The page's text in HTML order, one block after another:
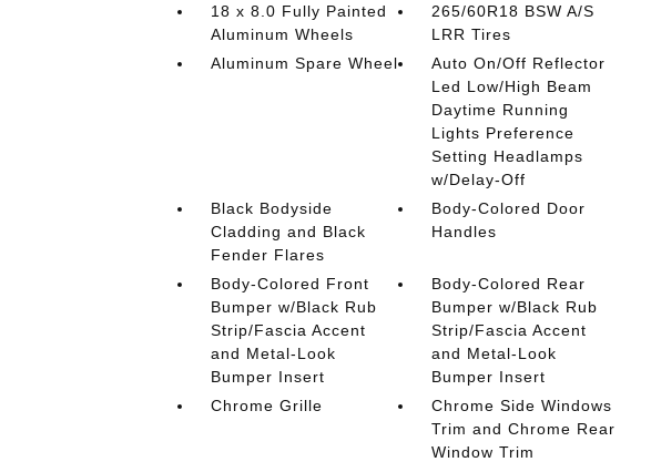
18 x 8.0 Fully Painted
Aluminum Wheels
265/60R18 BSW A/S
LRR Tires
Aluminum Spare Wheel
Auto On/Off Reflector
Led Low/High Beam
Daytime Running
Lights Preference
Setting Headlamps
w/Delay-Off
Black Bodyside
Cladding and Black
Fender Flares
Body-Colored Door
Handles
Body-Colored Front
Bumper w/Black Rub
Strip/Fascia Accent
and Metal-Look
Bumper Insert
Body-Colored Rear
Bumper w/Black Rub
Strip/Fascia Accent
and Metal-Look
Bumper Insert
Chrome Grille
Chrome Side Windows
Trim and Chrome Rear
Window Trim